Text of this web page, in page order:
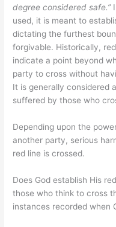
degree considered safe.”
used, it is meant to
dictating the furthest
forgivable. Historically,
indicate a point beyond
party to cross without
It is generally considered
suffered by those who
Depending upon the
another party, serious
red line is crossed.
Does God establish His
those who think to cross
instances recorded when